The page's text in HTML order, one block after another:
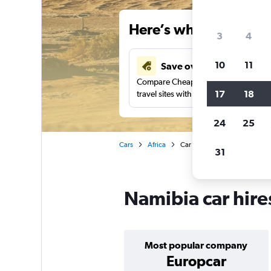
Here’s why our
Save over 34%
Compare Cheapflights against other
travel sites with one search.
Cars Africa Car hire in Namibia
Namibia car
Most popular company
Europcar
3 4
10 11
17 18
24 25
31